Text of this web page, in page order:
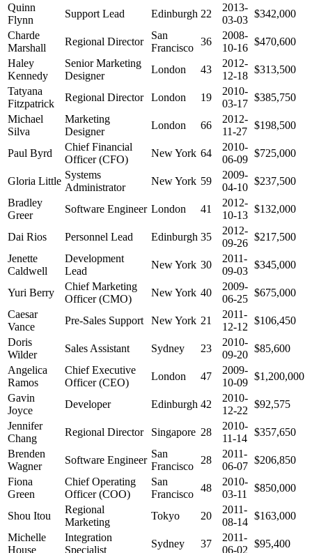
Quinn
Flynn
Support Lead Edinburgh 22
2013-
03-03
$342,000
Charde
Marshall
Regional Director
San
Francisco
36
2008-
10-16
$470,600
Haley
Kennedy
Senior Marketing
Designer
London 43
2012-
12-18
$313,500
Tatyana
Fitzpatrick
Regional Director London 19
2010-
03-17
$385,750
Michael
Silva
Marketing
Designer
London 66
2012-
11-27
$198,500
Paul Byrd
Chief Financial
Officer (CFO)
New York 64
2010-
06-09
$725,000
Gloria Little
Systems
Administrator
New York 59
2009-
04-10
$237,500
Bradley
Greer
Software Engineer London 41
2012-
10-13
$132,000
Dai Rios Personnel Lead Edinburgh 35
2012-
09-26
$217,500
Jenette
Caldwell
Development
Lead
New York 30
2011-
09-03
$345,000
Yuri Berry
Chief Marketing
Officer (CMO)
New York 40
2009-
06-25
$675,000
Caesar
Vance
Pre-Sales Support New York 21
2011-
12-12
$106,450
Doris
Wilder
Sales Assistant Sydney 23
2010-
09-20
$85,600
Angelica
Ramos
Chief Executive
Officer (CEO)
London 47
2009-
10-09
$1,200,000
Gavin
Joyce
Developer Edinburgh 42
2010-
12-22
$92,575
Jennifer
Chang
Regional Director Singapore 28
2010-
11-14
$357,650
Brenden
Wagner
Software Engineer
San
Francisco
28
2011-
06-07
$206,850
Fiona
Green
Chief Operating
Officer (COO)
San
Francisco
48
2010-
03-11
$850,000
Shou Itou
Regional
Marketing
Tokyo 20
2011-
08-14
$163,000
Michelle
House
Integration
Specialist
Sydney 37
2011-
06-02
$95,400